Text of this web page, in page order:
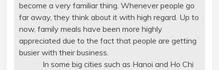
become a very familiar thing. Whenever people go
far away, they think about it with high regard. Up to
now, family meals have been more highly
appreciated due to the fact that people are getting
busier with their business.
In some big cities such as Hanoi and Ho Chi